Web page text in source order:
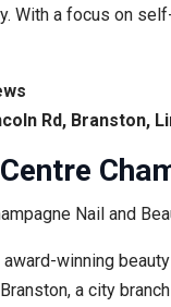
With a focus on
Rd, Branston,
award-winning
a city